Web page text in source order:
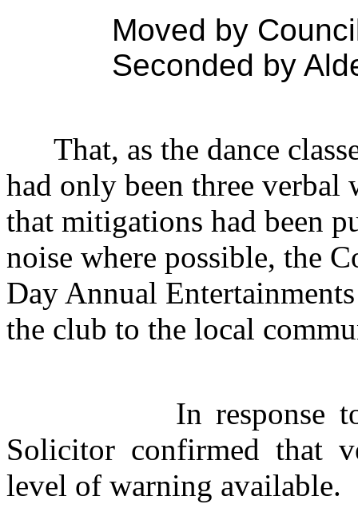
Moved by
Seconded by
That, as the dance
had only been three verbal
that mitigations had been
noise where possible, the
Day Annual
the club to the local
In response
Solicitor confirmed that
level of warning available.